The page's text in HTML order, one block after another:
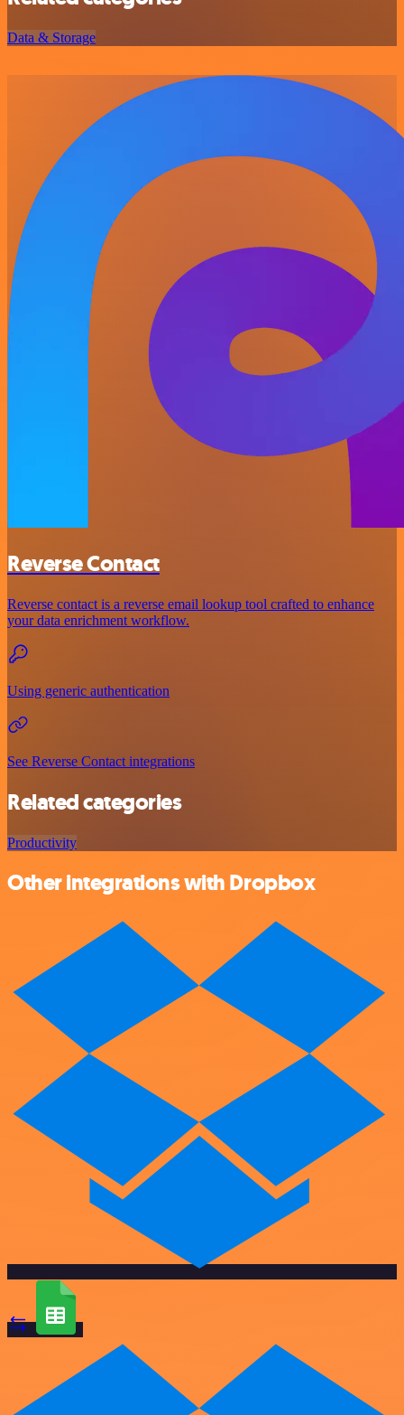
Data & Storage
Reverse Contact
Reverse contact is a reverse email lookup tool crafted to enhance
your data enrichment workflow.
Using generic authentication
See Reverse Contact integrations
Related categories
Productivity
Other integrations with Dropbox